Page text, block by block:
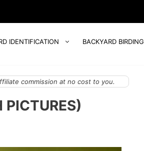
IDENTIFICATION BACKYARD BIRDING
commission at no cost to you.